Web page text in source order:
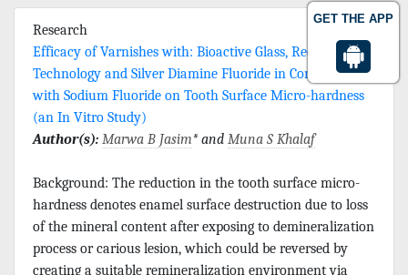
GET THE APP
Research
Efficacy of Varnishes with: Bioactive Glass, Recaldent
Technology and Silver Diamine Fluoride in Comparison
with Sodium Fluoride on Tooth Surface Micro-hardness
(an In Vitro Study)
Author(s): Marwa B Jasim* and Muna S Khalaf
Background: The reduction in the tooth surface micro-
hardness denotes enamel surface destruction due to loss
of the mineral content after exposing to demineralization
process or carious lesion, which could be reversed by
creating a suitable remineralization environment via